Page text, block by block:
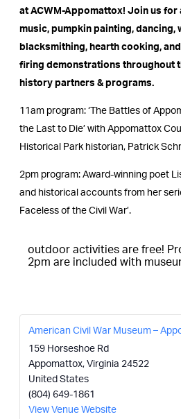
at ACWM-Appomattox! Join us for
music, pumpkin painting, dancing,
blacksmithing, hearth cooking,
firing demonstrations throughout
history partners & programs.
11am program: ‘The Battles of
the Last to Die’ with Appomattox
Historical Park historian, Patrick
2pm program: Award-winning poet
and historical accounts from her
Faceless of the Civil War’.
outdoor activities are free!
2pm are included with
American Civil War Museum –
159 Horseshoe Rd
Appomattox, Virginia 24522
United States
(804) 649-1861
View Venue Website